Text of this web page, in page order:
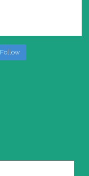
Follow